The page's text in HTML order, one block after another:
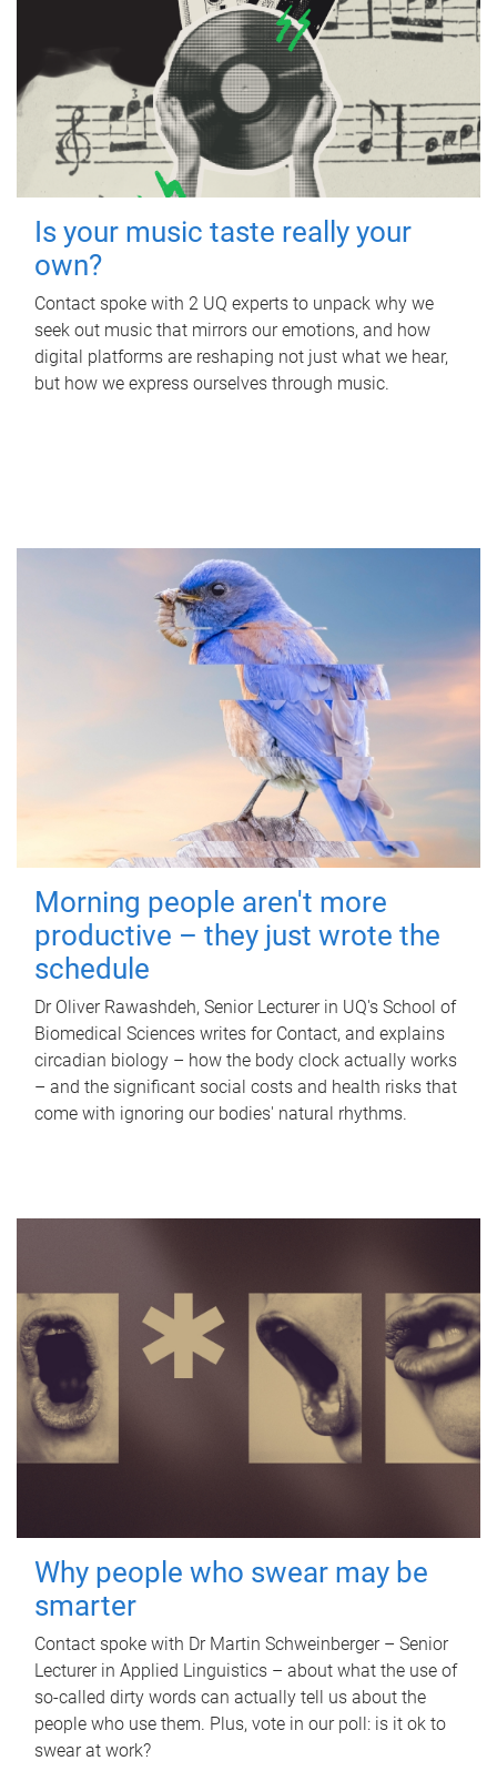
Is your music taste really your
own?
Contact spoke with 2 UQ experts to unpack why we
seek out music that mirrors our emotions, and how
digital platforms are reshaping not just what we hear,
but how we express ourselves through music.
Morning people aren't more
productive – they just wrote the
schedule
Dr Oliver Rawashdeh, Senior Lecturer in UQ's School of
Biomedical Sciences writes for Contact, and explains
circadian biology – how the body clock actually works
– and the significant social costs and health risks that
come with ignoring our bodies' natural rhythms.
Why people who swear may be
smarter
Contact spoke with Dr Martin Schweinberger – Senior
Lecturer in Applied Linguistics – about what the use of
so-called dirty words can actually tell us about the
people who use them. Plus, vote in our poll: is it ok to
swear at work?